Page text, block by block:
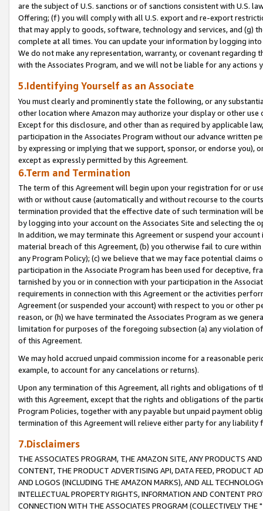
are the subject of U.S. sanctions or of sanctions consistent with U.S.
Offering; (f) you will comply with all U.S. export and re-export
that may apply to goods, software, technology and services, and (g)
complete at all times. You can update your information by logging
We do not make any representation, warranty, or covenant regarding
with the Associates Program, and we will not be liable for any actions
5.Identifying Yourself as an Associate
You must clearly and prominently state the following, or any
other location where Amazon may authorize your display or other
Except for this disclosure, and other than as required by applicable
participation in the Associates Program without our advance written
by expressing or implying that we support, sponsor, or endorse you),
except as expressly permitted by this Agreement.
6.Term and Termination
The term of this Agreement will begin upon your registration for or
with or without cause (automatically and without recourse to the
termination provided that the effective date of such termination will
by logging into your account on the Associates Site and selecting the
In addition, we may terminate this Agreement or suspend your
material breach of this Agreement, (b) you otherwise fail to cure
any Program Policy); (c) we believe that we may face potential
participation in the Associate Program has been used for deceptive,
tarnished by you or in connection with your participation in the
requirements in connection with this Agreement or the activities
Agreement (or suspended your account) with respect to you or other
reason, or (h) we have terminated the Associates Program as we
limitation for purposes of the foregoing subsection (a) any violation
of this Agreement.
We may hold accrued unpaid commission income for a reasonable
example, to account for any cancelations or returns).
Upon any termination of this Agreement, all rights and obligations of
with this Agreement, except that the rights and obligations of the
Program Policies, together with any payable but unpaid payment
termination of this Agreement will relieve either party for any liability
7.Disclaimers
THE ASSOCIATES PROGRAM, THE AMAZON SITE, ANY PRODUCTS
CONTENT, THE PRODUCT ADVERTISING API, DATA FEED, PRODUCT
AND LOGOS (INCLUDING THE AMAZON MARKS), AND ALL
INTELLECTUAL PROPERTY RIGHTS, INFORMATION AND CONTENT
CONNECTION WITH THE ASSOCIATES PROGRAM (COLLECTIVELY THE "